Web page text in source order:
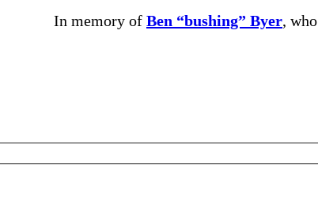
In memory of Ben “bushing” Byer, who